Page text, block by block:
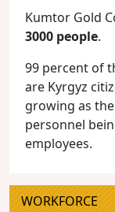
Kumtor Gold
3000 people.
99 percent of
are Kyrgyz
growing as
personnel
employees.
WORKFORCE